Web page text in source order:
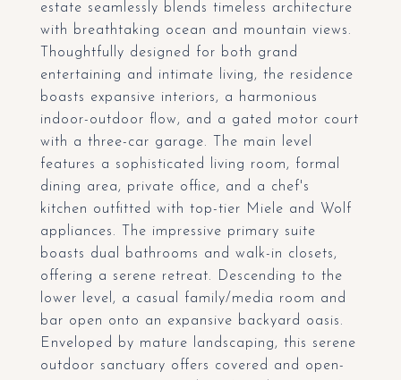
estate seamlessly blends timeless architecture
with breathtaking ocean and mountain views.
Thoughtfully designed for both grand
entertaining and intimate living, the residence
boasts expansive interiors, a harmonious
indoor-outdoor flow, and a gated motor court
with a three-car garage. The main level
features a sophisticated living room, formal
dining area, private office, and a chef's
kitchen outfitted with top-tier Miele and Wolf
appliances. The impressive primary suite
boasts dual bathrooms and walk-in closets,
offering a serene retreat. Descending to the
lower level, a casual family/media room and
bar open onto an expansive backyard oasis.
Enveloped by mature landscaping, this serene
outdoor sanctuary offers covered and open-